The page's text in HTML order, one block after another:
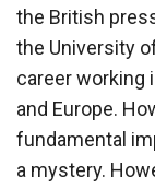
the British
the University
career working
and Europe.
fundamental
a mystery.